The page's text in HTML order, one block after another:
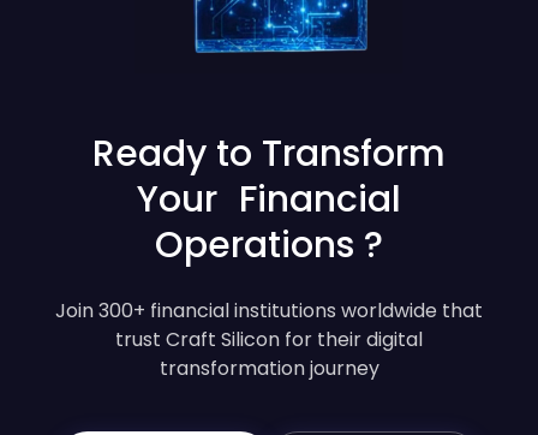
Ready to Transform
Your Financial
Operations ?
Join 300+ financial institutions worldwide that
trust Craft Silicon for their digital
transformation journey